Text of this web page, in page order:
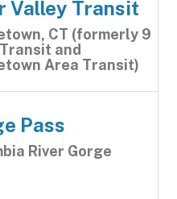
Valley Transit
CT (formerly 9
and
Area Transit)
Pass
River Gorge